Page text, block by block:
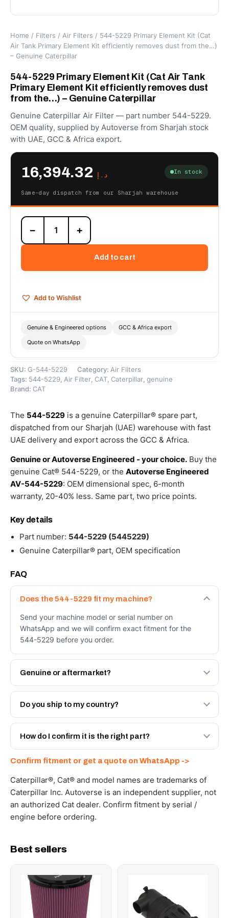
Home / Filters / Air Filters / 544-5229 Primary Element Kit (Cat
Air Tank Primary Element Kit efficiently removes dust from the…)
– Genuine Caterpillar
544-5229 Primary Element Kit (Cat Air Tank
Primary Element Kit efficiently removes dust
from the…) – Genuine Caterpillar
Genuine Caterpillar Air Filter — part number 544-5229.
OEM quality, supplied by Autoverse from Sharjah stock
with UAE, GCC & Africa export.
د.إ In stock
Same-day dispatch from our Sharjah warehouse
544-
5229
Primary
(Cat
Primary
removes
the...)
–
quantity
− +
Add to cart
Add to Wishlist
Genuine & Engineered options GCC & Africa export
Quote on WhatsApp
SKU: G-544-5229 Category: Air Filters
Tags: 544-5229, Air Filter, CAT, Caterpillar, genuine
Brand: CAT
The 544-5229 is a genuine Caterpillar® spare part,
dispatched from our Sharjah (UAE) warehouse with fast
UAE delivery and export across the GCC & Africa.
Genuine or Autoverse Engineered - your choice. Buy the
genuine Cat® 544-5229, or the Autoverse Engineered
AV-544-5229: OEM dimensional spec, 6-month
warranty, 20-40% less. Same part, two price points.
Key details
Part number: 544-5229 (5445229)
Genuine Caterpillar® part, OEM specification
FAQ
Does the 544-5229 fit my machine?
Send your machine model or serial number on
WhatsApp and we will confirm exact fitment for the
544-5229 before you order.
Genuine or aftermarket?
Both. Genuine Caterpillar 544-5229, or the Autoverse
Engineered AV-544-5229 - built to OEM dimensional
Do you ship to my country?
Yes - next-day across the UAE, and export to the GCC
and Africa from our Sharjah warehouse with full export
How do I confirm it is the right part?
WhatsApp and we confirm fitment and price within 24
working hours.
Confirm fitment or get a quote on WhatsApp ->
Caterpillar®, Cat® and model names are trademarks of
Caterpillar Inc. Autoverse is an independent supplier, not
an authorized Cat dealer. Confirm fitment by serial /
engine before ordering.
Best sellers